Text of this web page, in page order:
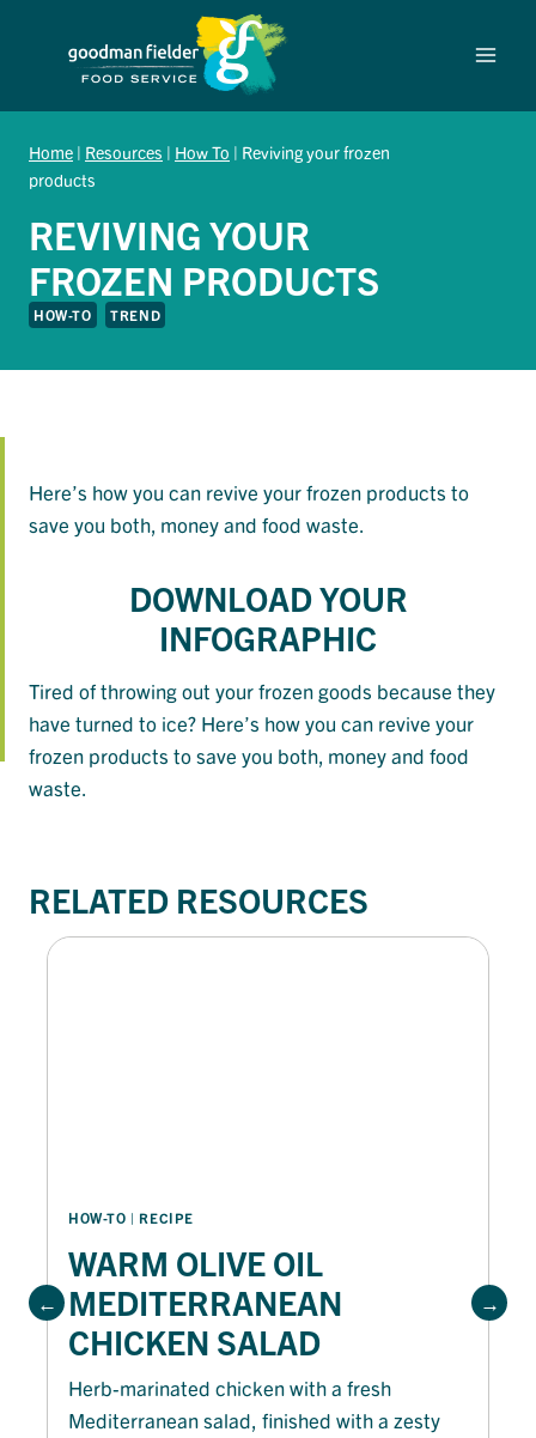
Home | Resources | How To | Reviving your frozen
products
REVIVING YOUR
FROZEN PRODUCTS
HOW-TO TREND
Here’s how you can revive your frozen products to
save you both, money and food waste.
DOWNLOAD YOUR
INFOGRAPHIC
Tired of throwing out your frozen goods because they
have turned to ice? Here’s how you can revive your
frozen products to save you both, money and food
waste.
RELATED RESOURCES
HOW-TO | RECIPE
WARM OLIVE OIL
MEDITERRANEAN
CHICKEN SALAD
Herb-marinated chicken with a fresh
Mediterranean salad, finished with a zesty